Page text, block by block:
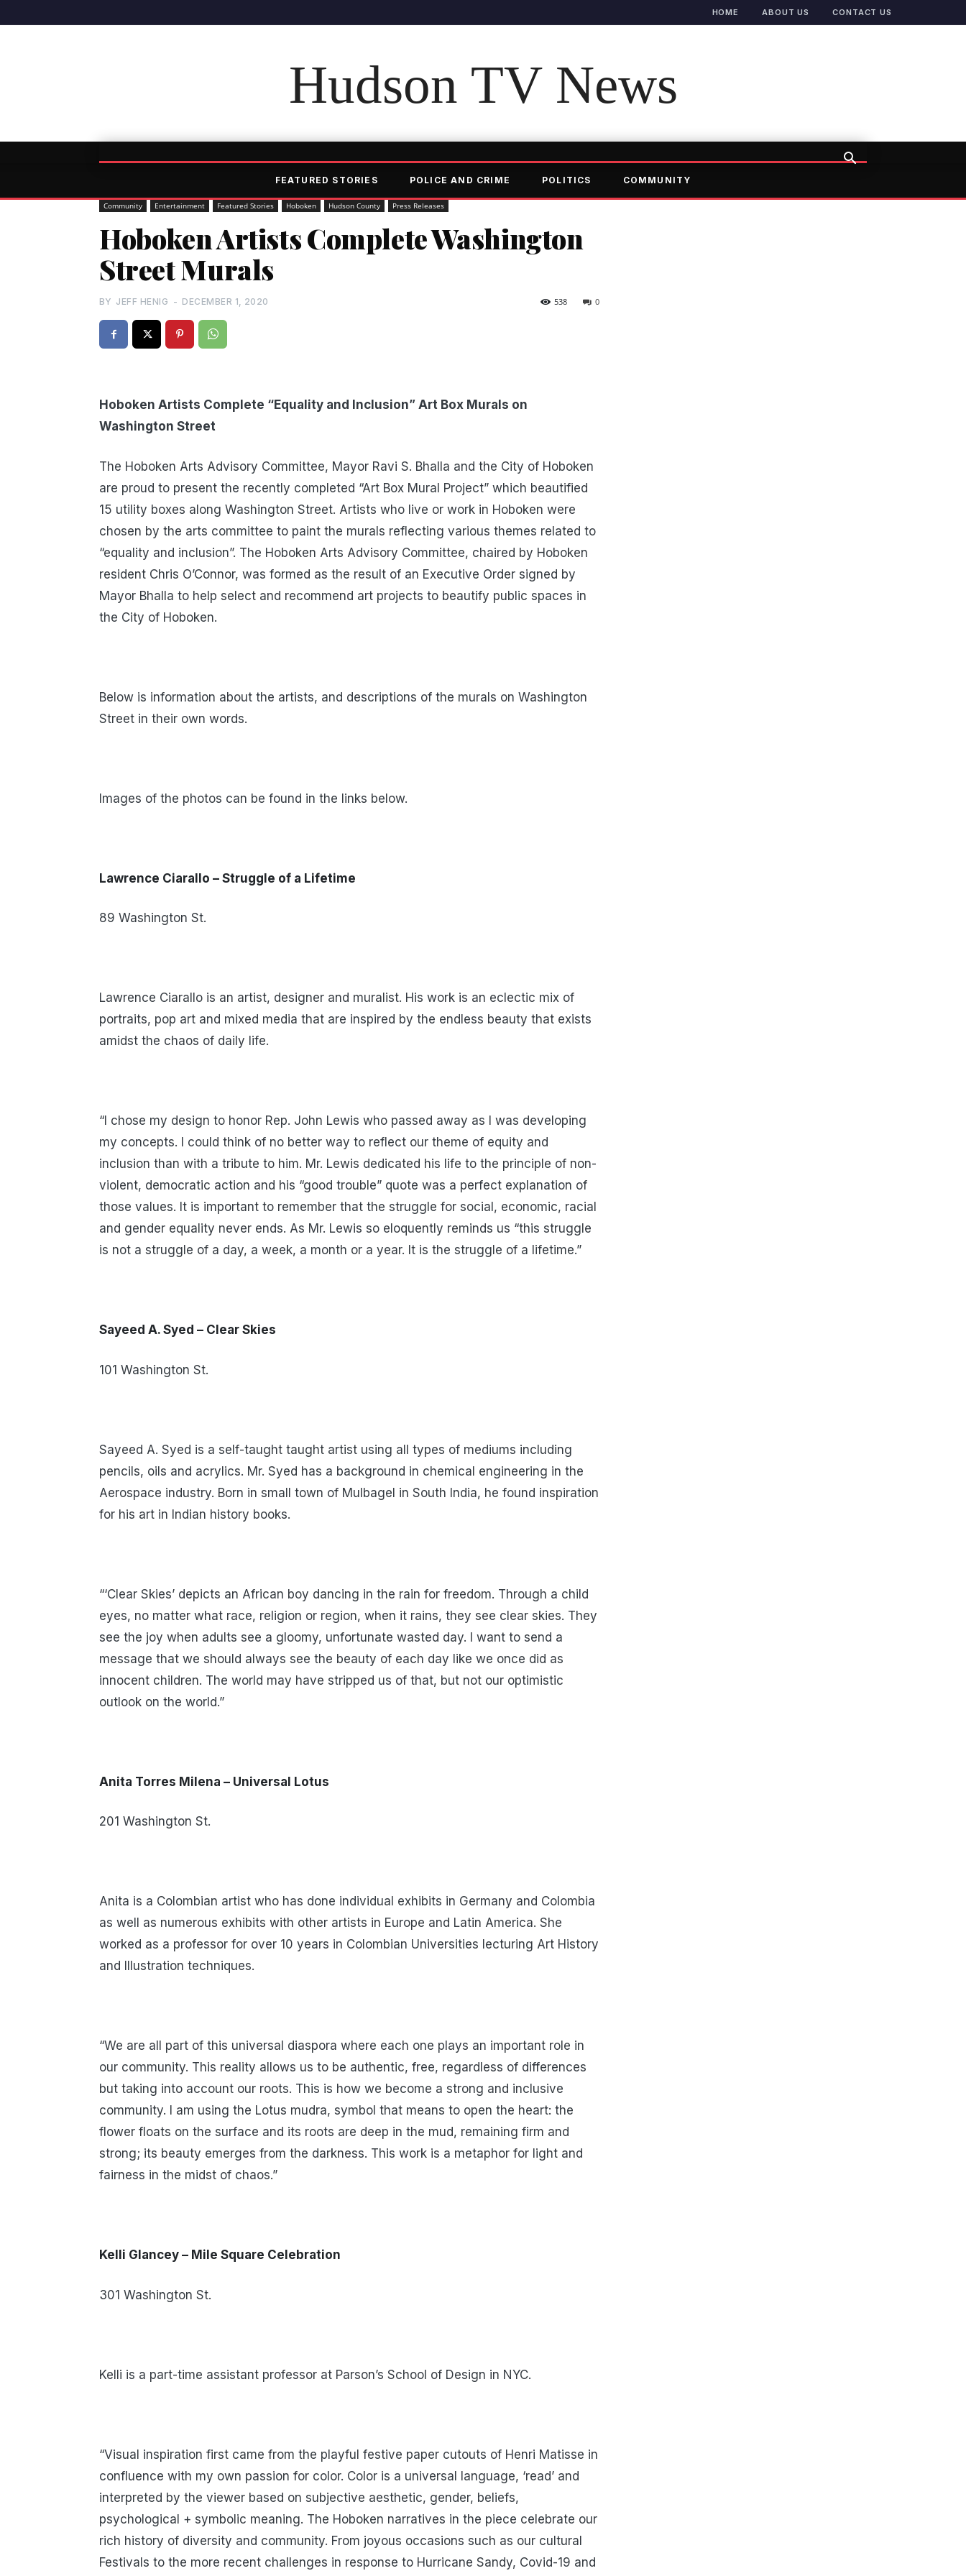
HOME ABOUT US CONTACT US
Hudson TV News
FEATURED STORIES POLICE AND CRIME POLITICS COMMUNITY
Community Entertainment Featured Stories Hoboken Hudson County Press Releases
Hoboken Artists Complete Washington
Street Murals
BY JEFF HENIG - DECEMBER 1, 2020 0
538
Hoboken Artists Complete “Equality and Inclusion” Art Box Murals on
Washington Street
The Hoboken Arts Advisory Committee, Mayor Ravi S. Bhalla and the City of Hoboken
are proud to present the recently completed “Art Box Mural Project” which beautified
15 utility boxes along Washington Street. Artists who live or work in Hoboken were
chosen by the arts committee to paint the murals reflecting various themes related to
“equality and inclusion”. The Hoboken Arts Advisory Committee, chaired by Hoboken
resident Chris O’Connor, was formed as the result of an Executive Order signed by
Mayor Bhalla to help select and recommend art projects to beautify public spaces in
the City of Hoboken.
Below is information about the artists, and descriptions of the murals on Washington
Street in their own words.
Images of the photos can be found in the links below.
Lawrence Ciarallo – Struggle of a Lifetime
89 Washington St.
Lawrence Ciarallo is an artist, designer and muralist. His work is an eclectic mix of
portraits, pop art and mixed media that are inspired by the endless beauty that exists
amidst the chaos of daily life.
“I chose my design to honor Rep. John Lewis who passed away as I was developing
my concepts. I could think of no better way to reflect our theme of equity and
inclusion than with a tribute to him. Mr. Lewis dedicated his life to the principle of non-
violent, democratic action and his “good trouble” quote was a perfect explanation of
those values. It is important to remember that the struggle for social, economic, racial
and gender equality never ends. As Mr. Lewis so eloquently reminds us “this struggle
is not a struggle of a day, a week, a month or a year. It is the struggle of a lifetime.”
Sayeed A. Syed – Clear Skies
101 Washington St.
Sayeed A. Syed is a self-taught taught artist using all types of mediums including
pencils, oils and acrylics. Mr. Syed has a background in chemical engineering in the
Aerospace industry. Born in small town of Mulbagel in South India, he found inspiration
for his art in Indian history books.
“‘Clear Skies’ depicts an African boy dancing in the rain for freedom. Through a child
eyes, no matter what race, religion or region, when it rains, they see clear skies. They
see the joy when adults see a gloomy, unfortunate wasted day. I want to send a
message that we should always see the beauty of each day like we once did as
innocent children. The world may have stripped us of that, but not our optimistic
outlook on the world.”
Anita Torres Milena – Universal Lotus
201 Washington St.
Anita is a Colombian artist who has done individual exhibits in Germany and Colombia
as well as numerous exhibits with other artists in Europe and Latin America. She
worked as a professor for over 10 years in Colombian Universities lecturing Art History
and Illustration techniques.
“We are all part of this universal diaspora where each one plays an important role in
our community. This reality allows us to be authentic, free, regardless of differences
but taking into account our roots. This is how we become a strong and inclusive
community. I am using the Lotus mudra, symbol that means to open the heart: the
flower floats on the surface and its roots are deep in the mud, remaining firm and
strong; its beauty emerges from the darkness. This work is a metaphor for light and
fairness in the midst of chaos.”
Kelli Glancey – Mile Square Celebration
301 Washington St.
Kelli is a part-time assistant professor at Parson’s School of Design in NYC.
“Visual inspiration first came from the playful festive paper cutouts of Henri Matisse in
confluence with my own passion for color. Color is a universal language, ‘read’ and
interpreted by the viewer based on subjective aesthetic, gender, beliefs,
psychological + symbolic meaning. The Hoboken narratives in the piece celebrate our
rich history of diversity and community. From joyous occasions such as our cultural
Festivals to the more recent challenges in response to Hurricane Sandy, Covid-19 and